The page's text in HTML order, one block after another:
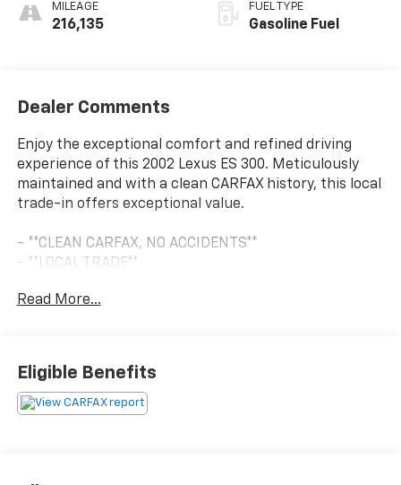
MILEAGE
216,135
FUEL TYPE
Gasoline Fuel
Dealer Comments
Enjoy the exceptional comfort and refined driving
experience of this 2002 Lexus ES 300. Meticulously
maintained and with a clean CARFAX history, this local
trade-in offers exceptional value.
- **CLEAN CARFAX, NO ACCIDENTS**
- **LOCAL TRADE**
- Power moonroof
premium features, including:
- 7 Speakers
Read More...
Eligible Benefits